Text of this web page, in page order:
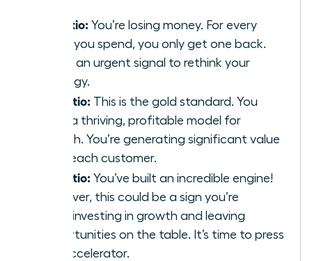
1:1 Ratio: You’re losing money. For every
dollar you spend, you only get one back.
This is an urgent signal to rethink your
strategy.
3:1 Ratio: This is the gold standard. You
have a thriving, profitable model for
growth. You’re generating significant value
from each customer.
5:1 Ratio: You’ve built an incredible engine!
However, this could be a sign you’re
underinvesting in growth and leaving
opportunities on the table. It’s time to press
the accelerator.